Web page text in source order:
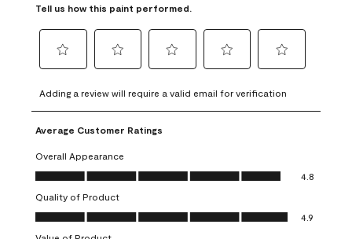
Tell us how this paint performed.
to
rate
the
item
with
1
This
action
will
to
rate
the
with
2
This
action
will
to
rate
item
3
action
to
rate
4
action
to
rate
5
action
Adding a review will require a valid email for verification
Average Customer Ratings
Overall Appearance
Overall Appearance, 4.8 out of 5
4.8
Quality of Product
Quality of Product, 4.9 out of 5
4.9